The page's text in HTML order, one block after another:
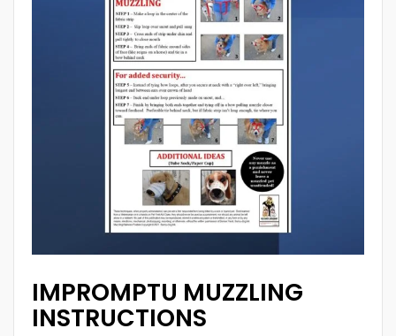
IMPROMPTU MUZZLING
INSTRUCTIONS